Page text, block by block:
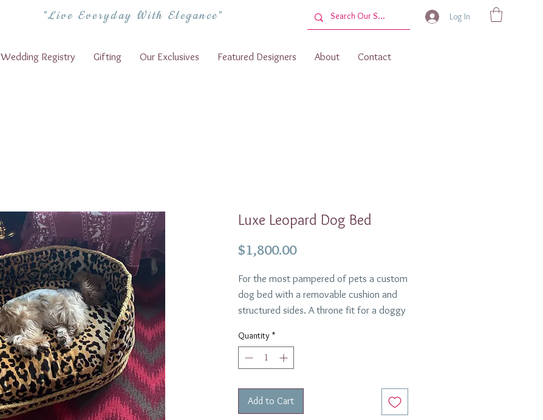
"Live Everyday With Elegance" Log In
Wedding Registry Gifting Our Exclusives Featured Designers About Contact
Luxe Leopard Dog Bed
$1,800.00Price
For the most pampered of pets a custom
dog bed with a removable cushion and
structured sides. A throne fit for a doggy
Quantity *
Add to Cart